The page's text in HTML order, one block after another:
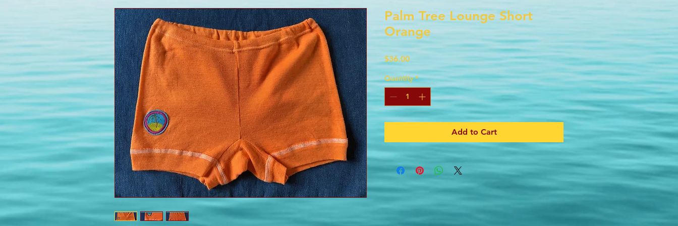
Palm Tree Lounge Short
Orange
$36.00Price
Quantity *
Add to Cart